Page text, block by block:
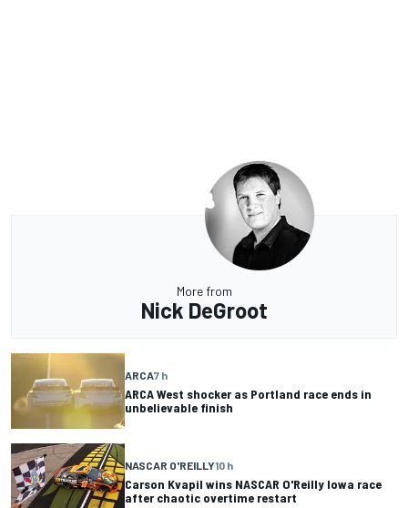
More from
Nick DeGroot
ARCA7 h
ARCA West shocker as Portland race ends in
unbelievable finish
NASCAR O'REILLY10 h
Carson Kvapil wins NASCAR O'Reilly Iowa race
after chaotic overtime restart